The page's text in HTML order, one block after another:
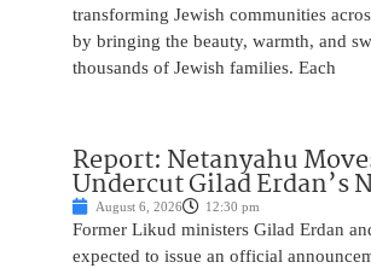
transforming Jewish communities
by bringing the beauty, warmth, and
thousands of Jewish families. Each
Report: Netanyahu
Undercut Gilad Erdan’s
August 6, 2026 12:30 pm
Former Likud ministers Gilad Erdan
expected to issue an official